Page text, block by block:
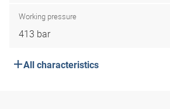
Working pressure
413 bar
All characteristics